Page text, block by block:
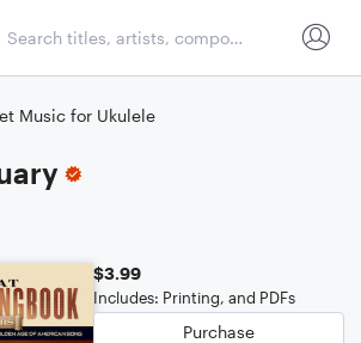
Music for Ukulele
$3.99
Includes: Printing, and PDFs
Purchase